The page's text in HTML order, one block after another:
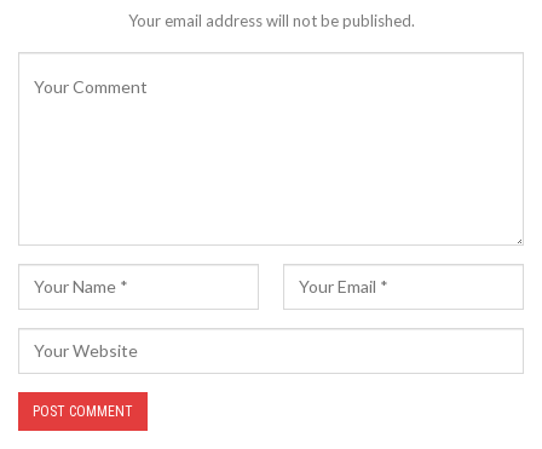
Your email address will not be published.